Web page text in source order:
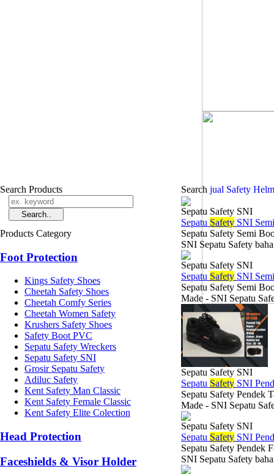
Search Products
Products Category
Foot Protection
Kings Safety Shoes
Cheetah Safety Shoes
Cheetah Comfy Series
Cheetah Women Safety
Krushers Safety Shoes
Safety Boot PVC
Sepatu Safety Wreckers
Sepatu Safety SNI
Grosir Sepatu Safety
Adiluc Safety
Kent Safety Man Classic
Kent Safety Female Classic
Kent Safety Elite Colection
Head Protection
Faceshields & Visor Holder
Search jual Safety
Sepatu Safety SNI
Sepatu Safety SNI
Sepatu Safety Semi
SNI Sepatu Safety
Sepatu Safety SNI
Sepatu Safety SNI
Sepatu Safety Semi
Made - SNI Sepatu
Sepatu Safety SNI
Sepatu Safety SNI
Sepatu Safety Pendek
Made - SNI Sepatu
Sepatu Safety SNI
Sepatu Safety SNI
Sepatu Safety Pendek
SNI Sepatu Safety